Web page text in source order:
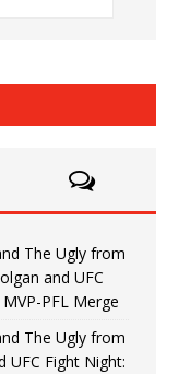
The Ugly from
and UFC
PFL Merge
The Ugly from
UFC Fight Night: